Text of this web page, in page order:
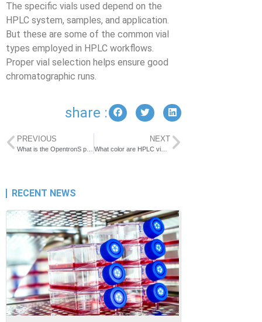
The specific vials used depend on the
HPLC system, samples, and application.
But these are some of the common vial
types employed in HPLC workflows.
Proper vial selection helps ensure good
chromatographic runs.
share :
PREVIOUS NEXT
What color are HPLC vials?
RECENT NEWS